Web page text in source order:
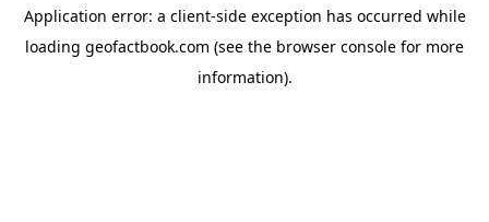
Application error: a client-side exception has occurred while
loading geofactbook.com (see the browser console for more
information).